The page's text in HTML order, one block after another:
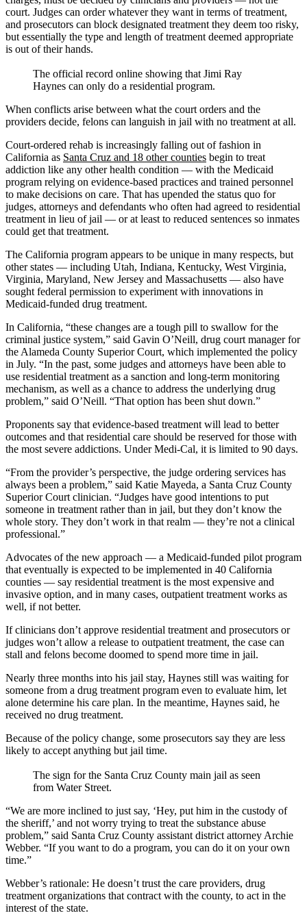
court. Judges can order whatever they want in terms of treatment,
and prosecutors can block designated treatment they deem too risky,
but essentially the type and length of treatment deemed appropriate
is out of their hands.
The official record online showing that Jimi Ray
Haynes can only do a residential program.
When conflicts arise between what the court orders and the
providers decide, felons can languish in jail with no treatment at all.
Court-ordered rehab is increasingly falling out of fashion in
California as Santa Cruz and 18 other counties begin to treat
addiction like any other health condition — with the Medicaid
program relying on evidence-based practices and trained personnel
to make decisions on care. That has upended the status quo for
judges, attorneys and defendants who often had agreed to residential
treatment in lieu of jail — or at least to reduced sentences so inmates
could get that treatment.
The California program appears to be unique in many respects, but
other states — including Utah, Indiana, Kentucky, West Virginia,
Virginia, Maryland, New Jersey and Massachusetts — also have
sought federal permission to experiment with innovations in
Medicaid-funded drug treatment.
In California, “these changes are a tough pill to swallow for the
criminal justice system,” said Gavin O’Neill, drug court manager for
the Alameda County Superior Court, which implemented the policy
in July. “In the past, some judges and attorneys have been able to
use residential treatment as a sanction and long-term monitoring
mechanism, as well as a chance to address the underlying drug
problem,” said O’Neill. “That option has been shut down.”
Proponents say that evidence-based treatment will lead to better
outcomes and that residential care should be reserved for those with
the most severe addictions. Under Medi-Cal, it is limited to 90 days.
“From the provider’s perspective, the judge ordering services has
always been a problem,” said Katie Mayeda, a Santa Cruz County
Superior Court clinician. “Judges have good intentions to put
someone in treatment rather than in jail, but they don’t know the
whole story. They don’t work in that realm — they’re not a clinical
professional.”
Advocates of the new approach — a Medicaid-funded pilot program
that eventually is expected to be implemented in 40 California
counties — say residential treatment is the most expensive and
invasive option, and in many cases, outpatient treatment works as
well, if not better.
If clinicians don’t approve residential treatment and prosecutors or
judges won’t allow a release to outpatient treatment, the case can
stall and felons become doomed to spend more time in jail.
Nearly three months into his jail stay, Haynes still was waiting for
someone from a drug treatment program even to evaluate him, let
alone determine his care plan. In the meantime, Haynes said, he
received no drug treatment.
Because of the policy change, some prosecutors say they are less
likely to accept anything but jail time.
The sign for the Santa Cruz County main jail as seen
from Water Street.
“We are more inclined to just say, ‘Hey, put him in the custody of
the sheriff,’ and not worry trying to treat the substance abuse
problem,” said Santa Cruz County assistant district attorney Archie
Webber. “If you want to do a program, you can do it on your own
time.”
Webber’s rationale: He doesn’t trust the care providers, drug
treatment organizations that contract with the county, to act in the
interest of the state.